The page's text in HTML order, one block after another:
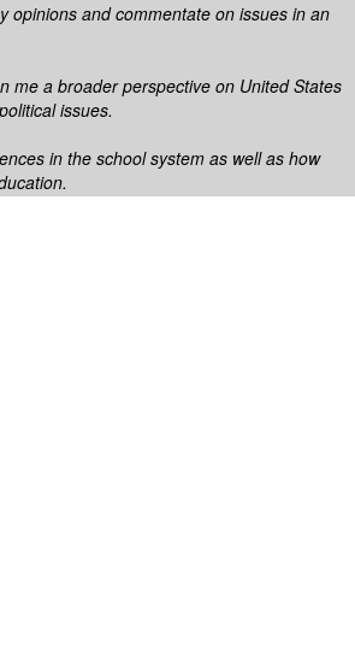
opinions and commentate on issues in an
me a broader perspective on United States
issues.
in the school system as well as how